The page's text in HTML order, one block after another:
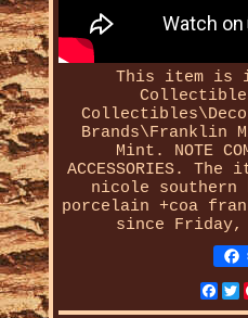
This item is
Brands\Franklin
Mint. NOTE
ACCESSORIES. The
nicole
porcelain +coa
since Friday,